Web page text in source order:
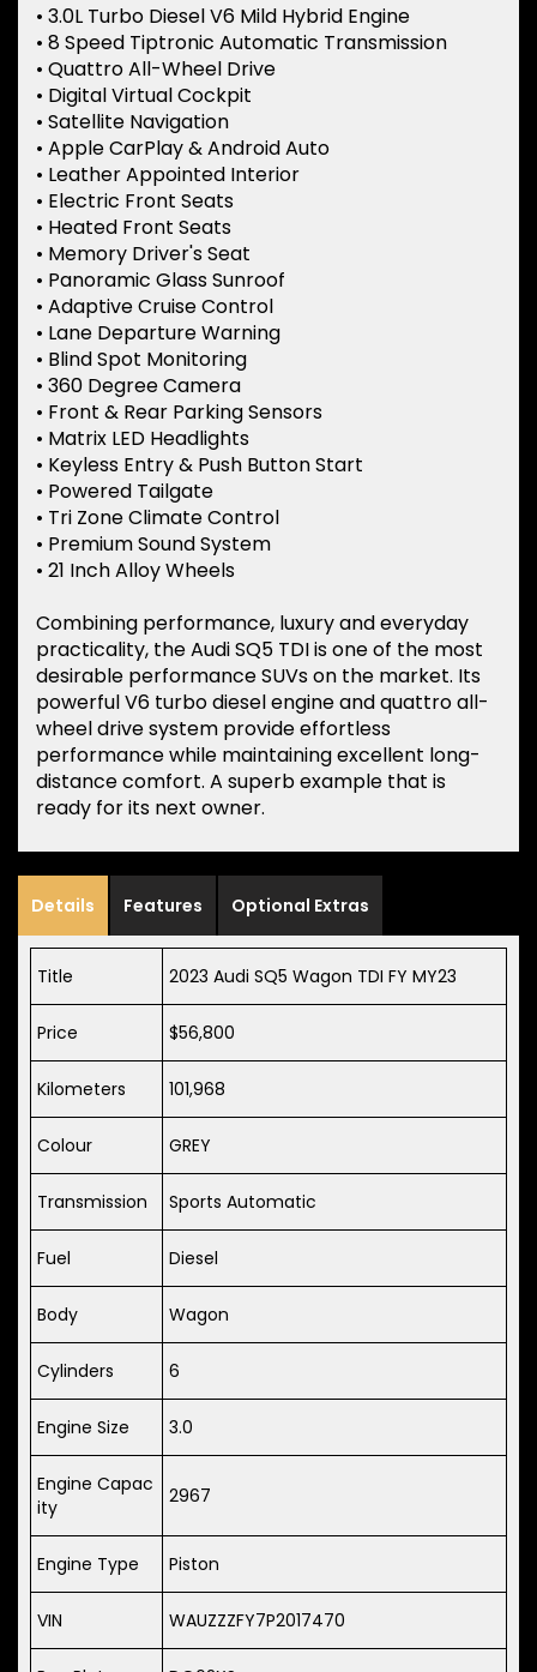
• 3.0L Turbo Diesel V6 Mild Hybrid Engine
• 8 Speed Tiptronic Automatic Transmission
• Quattro All-Wheel Drive
• Digital Virtual Cockpit
• Satellite Navigation
• Apple CarPlay & Android Auto
• Leather Appointed Interior
• Electric Front Seats
• Heated Front Seats
• Memory Driver's Seat
• Panoramic Glass Sunroof
• Adaptive Cruise Control
• Lane Departure Warning
• Blind Spot Monitoring
• 360 Degree Camera
• Front & Rear Parking Sensors
• Matrix LED Headlights
• Keyless Entry & Push Button Start
• Powered Tailgate
• Tri Zone Climate Control
• Premium Sound System
• 21 Inch Alloy Wheels
Combining performance, luxury and everyday
practicality, the Audi SQ5 TDI is one of the most
desirable performance SUVs on the market. Its
powerful V6 turbo diesel engine and quattro all-
wheel drive system provide effortless
performance while maintaining excellent long-
distance comfort. A superb example that is
ready for its next owner.
Details Features Optional Extras
Title 2023 Audi SQ5 Wagon TDI FY MY23
Price $56,800
Kilometers 101,968
Colour GREY
Transmission Sports Automatic
Fuel Diesel
Body Wagon
Cylinders 6
Engine Size 3.0
Engine Capac
ity
2967
Engine Type Piston
VIN WAUZZZFY7P2017470